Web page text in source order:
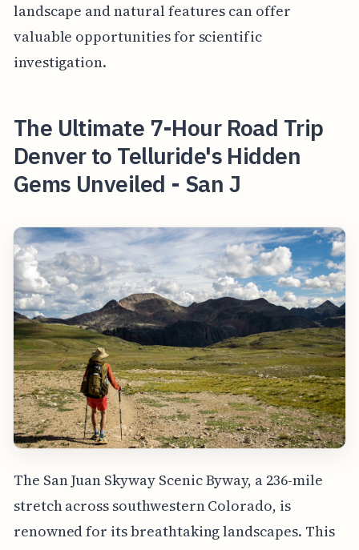
landscape and natural features can offer
valuable opportunities for scientific
investigation.
The Ultimate 7-Hour Road Trip
Denver to Telluride's Hidden
Gems Unveiled - San J
The San Juan Skyway Scenic Byway, a 236-mile
stretch across southwestern Colorado, is
renowned for its breathtaking landscapes. This